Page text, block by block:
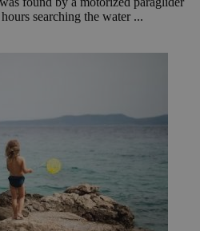
searching the water ...